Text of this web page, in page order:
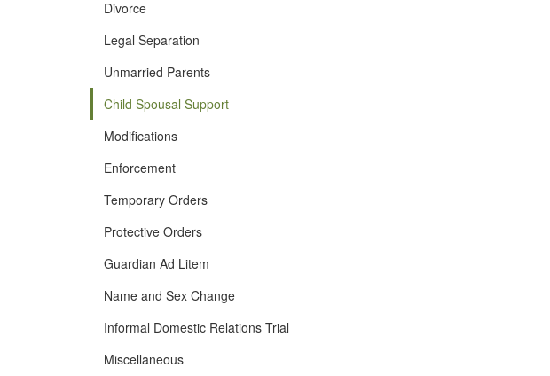
Divorce
Legal Separation
Unmarried Parents
Child Spousal Support
Modifications
Enforcement
Temporary Orders
Protective Orders
Guardian Ad Litem
Name and Sex Change
Informal Domestic Relations Trial
Miscellaneous